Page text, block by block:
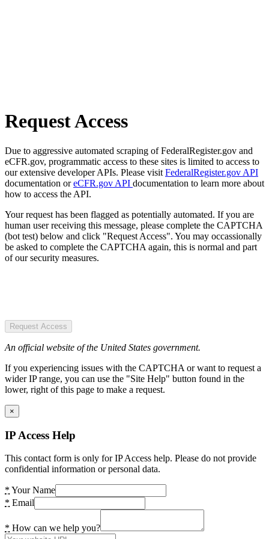
Request Access
Due to aggressive automated scraping of FederalRegister.gov and
eCFR.gov, programmatic access to these sites is limited to access to
our extensive developer APIs. Please visit FederalRegister.gov API
documentation oreCFR.gov API documentation to learn more about
how to access the API.
Your request has been flagged as potentially automated. If you are
human user receiving this message, please complete the CAPTCHA
(bot test) below and click "Request Access". You may occassionally
be asked to complete the CAPTCHA again, this is normal and part
of our security measures.
Request Access
An official website of the United States government.
If you experiencing issues with the CAPTCHA or want to request a
wider IP range, you can use the "Site Help" button found in the
lower, right of this page to make a request.
×
IP Access Help
This contact form is only for IP Access help. Please do not provide
confidential information or personal data.
* Your Name
* Email
* How can we help you?